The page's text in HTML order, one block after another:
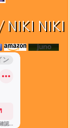
NIKI NIKI